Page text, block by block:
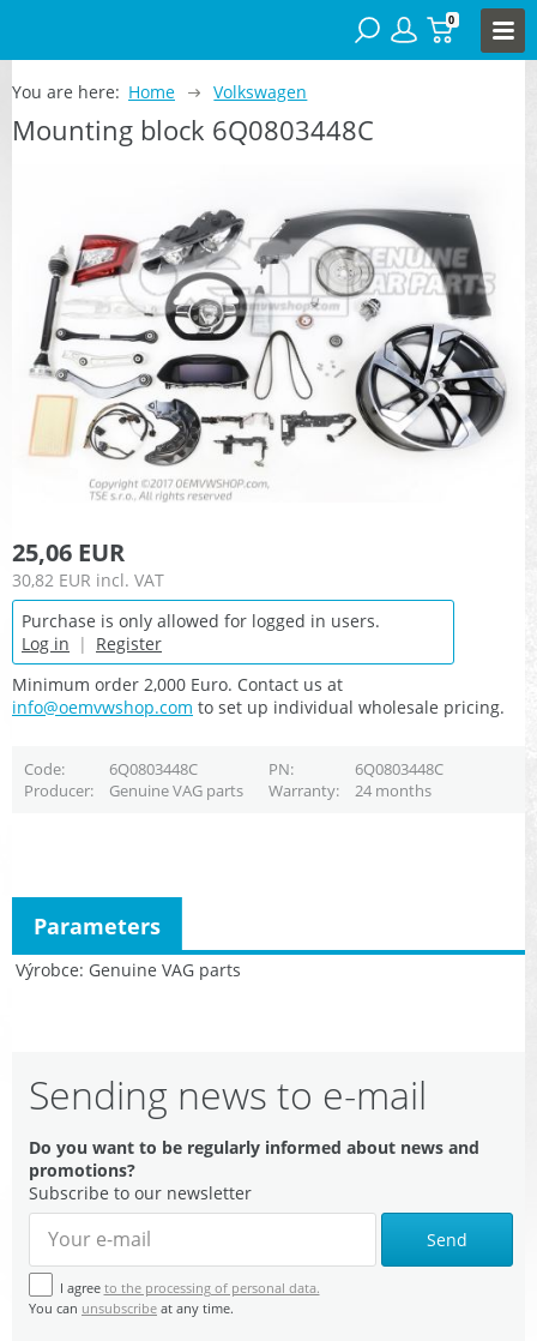
0
You are here: Home Volkswagen
Mounting block 6Q0803448C
25,06 EUR
30,82 EUR incl. VAT
Purchase is only allowed for logged in users.
Log in | Register
Minimum order 2,000 Euro. Contact us at
info@oemvwshop.com to set up individual wholesale pricing.
Code 6Q0803448C PN
6Q0803448C
Producer
Genuine VAG parts Warranty 24 months
Výrobce Genuine VAG parts
Parameters
Sending news to e-mail
Do you want to be regularly informed about news and
promotions?
Subscribe to our newsletter
Send
I agree to the processing of personal data.
You can unsubscribe at any time.